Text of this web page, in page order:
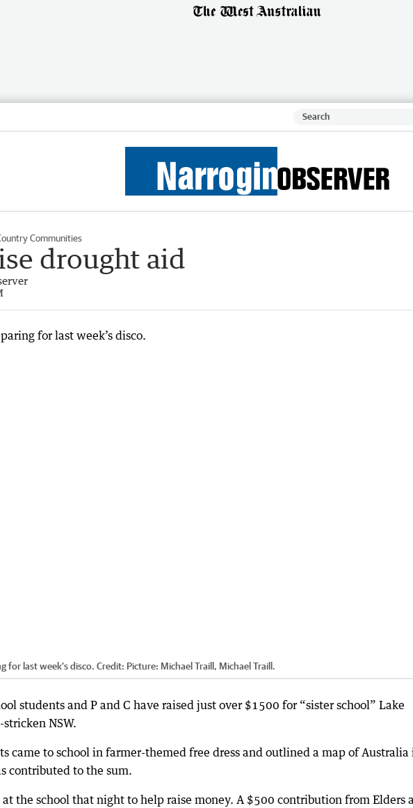
Communities
drought aid
for last week’s disco. Credit: Picture: Michael Traill, Michael Traill.
students and P and C have raised just over $1500 for “sister school” Lake
NSW.
came to school in farmer-themed free dress and outlined a map of Australia
contributed to the sum.
at the school that night to help raise money. A $500 contribution from Elders